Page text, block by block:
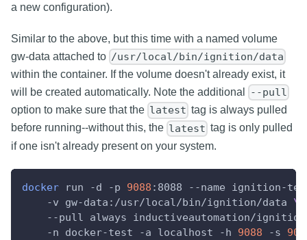
a new configuration).
Similar to the above, but this time with a named volume
gw-data attached to /usr/local/bin/ignition/data
within the container. If the volume doesn't already exist, it
will be created automatically. Note the additional
--pull
option to make sure that the latest tag is always pulled
before running--without this, the latest tag is only pulled
if one isn't already present on your system.
docker run -d -p 9088 :8088 --name ignition-
-v gw-data:/usr/local/bin/ignition/data \
--pull always inductiveautomation/
-n docker-test -a localhost -h 9088 -s